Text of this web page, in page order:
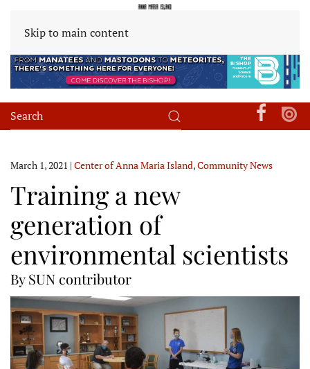
Skip to main content
March 1, 2021 | Center of Anna Maria Island,Community News
Training a new
generation of
environmental scientists
By SUN contributor